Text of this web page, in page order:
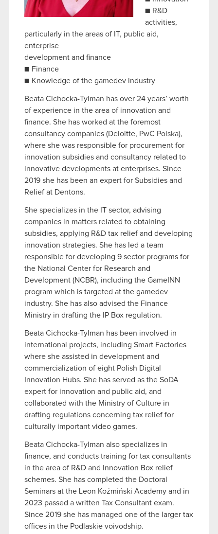
optional cookies will require your permission,
though.
You’ll find all the details regarding our use of
cookies and tweak your preferences regarding
them in the “Settings” menu below.
■ R&D
activities,
particularly in the areas of IT, public aid,
enterprise
development and finance
■ Finance
■ Knowledge of the gamedev industry
Beata Cichocka-Tylman has over 24 years’ worth
of experience in the area of innovation and
finance. She has worked at the foremost
consultancy companies (Deloitte, PwC Polska),
where she was responsible for procurement for
innovation subsidies and consultancy related to
innovative developments at enterprises. Since
2019 she has been an expert for Subsidies and
Relief at Dentons.
She specializes in the IT sector, advising
companies in matters related to obtaining
subsidies, applying R&D tax relief and developing
innovation strategies. She has led a team
responsible for developing 9 sector programs for
the National Center for Research and
Development (NCBR), including the GameINN
program which is targeted at the gamedev
industry. She has also advised the Finance
Ministry in drafting the IP Box regulation.
Beata Cichocka-Tylman has been involved in
international projects, including Smart Factories
where she assisted in development and
commercialization of eight Polish Digital
Innovation Hubs. She has served as the SoDA
expert for innovation and public aid, and
collaborated with the Ministry of Culture in
drafting regulations concerning tax relief for
culturally important video games.
Beata Cichocka-Tylman also specializes in
finance, and conducts training for tax consultants
in the area of R&D and Innovation Box relief
schemes. She has completed the Doctoral
Seminars at the Leon Koźmiński Academy and in
2023 passed a written Tax Consultant exam.
Since 2019 she has managed one of the larger tax
offices in the Podlaskie voivodship.